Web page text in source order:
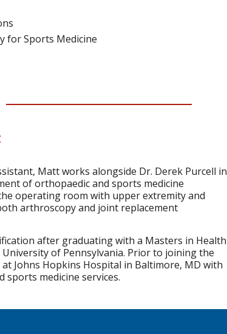
for Sports Medicine
Matt works alongside Dr. Derek Purcell in
of orthopaedic and sports medicine
operating room with upper extremity and
arthroscopy and joint replacement
after graduating with a Masters in Health
University of Pennsylvania. Prior to joining the
at Johns Hopkins Hospital in Baltimore, MD with
sports medicine services.